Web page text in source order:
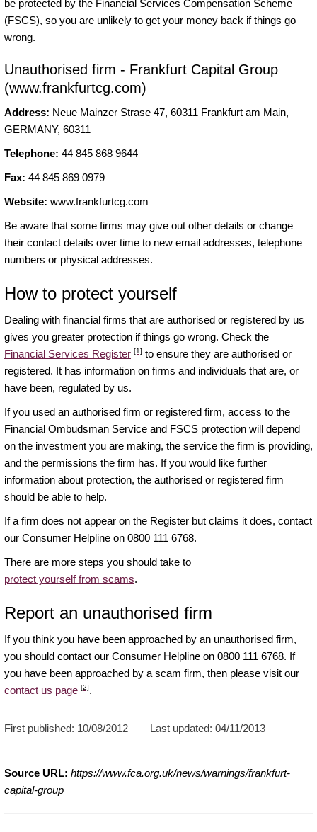
be protected by the Financial Services Compensation Scheme
(FSCS), so you are unlikely to get your money back if things go
wrong.
Unauthorised firm - Frankfurt Capital Group
(www.frankfurtcg.com)
Address: Neue Mainzer Strase 47, 60311 Frankfurt am Main,
GERMANY, 60311
Telephone: 44 845 868 9644
Fax: 44 845 869 0979
Website: www.frankfurtcg.com
Be aware that some firms may give out other details or change
their contact details over time to new email addresses, telephone
numbers or physical addresses.
How to protect yourself
Dealing with financial firms that are authorised or registered by us
gives you greater protection if things go wrong. Check the
Financial Services Register [1] to ensure they are authorised or
registered. It has information on firms and individuals that are, or
have been, regulated by us.
If you used an authorised firm or registered firm, access to the
Financial Ombudsman Service and FSCS protection will depend
on the investment you are making, the service the firm is providing,
and the permissions the firm has. If you would like further
information about protection, the authorised or registered firm
should be able to help.
If a firm does not appear on the Register but claims it does, contact
our Consumer Helpline on 0800 111 6768.
There are more steps you should take to
protect yourself from scams.
Report an unauthorised firm
If you think you have been approached by an unauthorised firm,
you should contact our Consumer Helpline on 0800 111 6768. If
you have been approached by a scam firm, then please visit our
contact us page [2].
First published: 10/08/2012 Last updated: 04/11/2013
Source URL: https://www.fca.org.uk/news/warnings/frankfurt-
capital-group